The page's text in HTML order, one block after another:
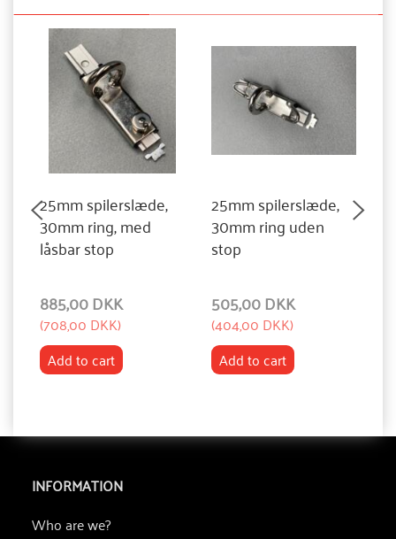
25mm spilerslæde,
30mm ring, med
låsbar stop
885,00 DKK
(708,00 DKK)
Add to cart
25mm spilerslæde,
30mm ring uden
stop
505,00 DKK
(404,00 DKK)
Add to cart
INFORMATION
Who are we?